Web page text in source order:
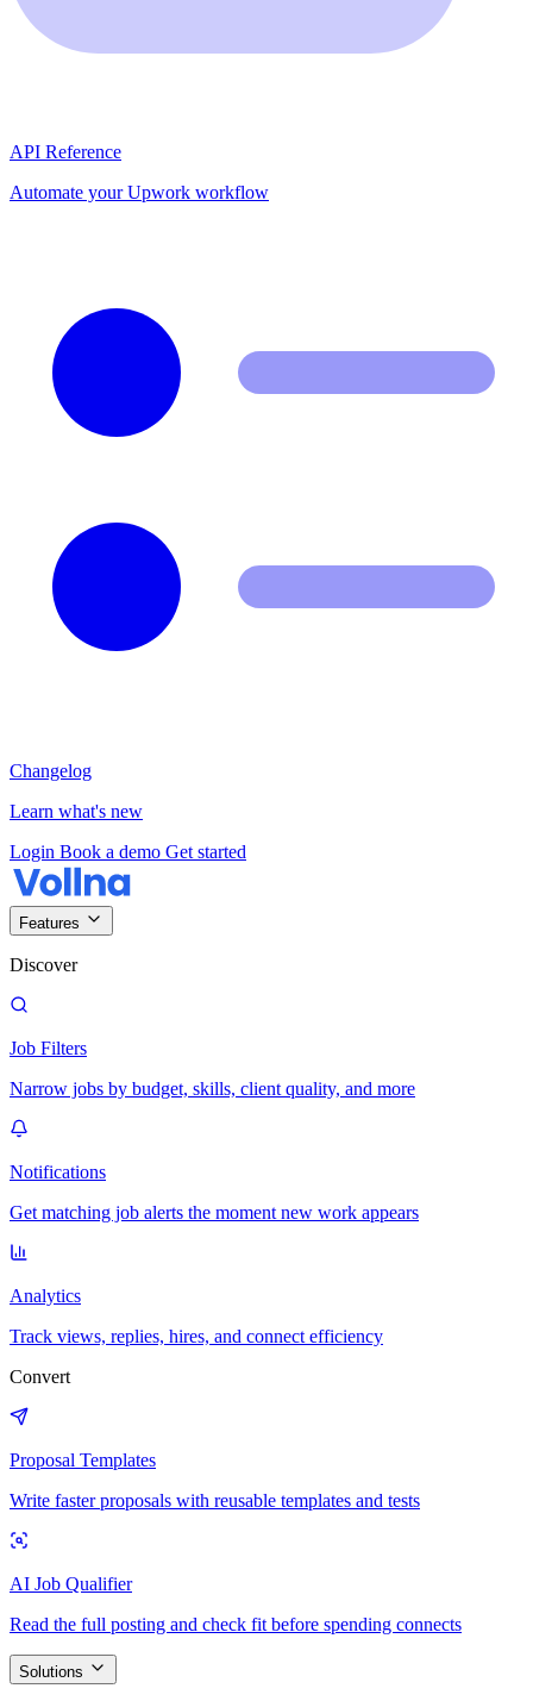
API Reference
Automate your Upwork workflow
Changelog
Learn what's new
Login Book a demo Get started
Features
Discover
Job Filters
Narrow jobs by budget, skills, client quality, and more
Notifications
Get matching job alerts the moment new work appears
Analytics
Track views, replies, hires, and connect efficiency
Convert
Proposal Templates
Write faster proposals with reusable templates and tests
AI Job Qualifier
Read the full posting and check fit before spending connects
Solutions